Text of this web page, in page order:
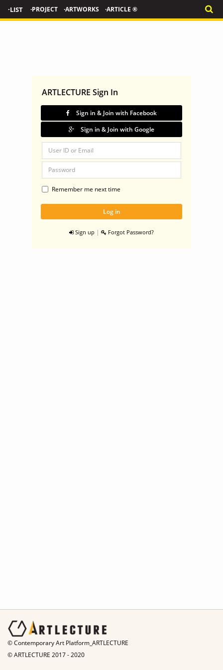
·LIST ·PROJECT ·ARTWORKS ·ARTICLE ®
ARTLECTURE Sign In
Sign in & Join with Facebook
Sign in & Join with Google
Remember me next time
Sign up | Forgot Password?
© Contemporary Art Platform_ARTLECTURE
© ARTLECTURE 2017 - 2020